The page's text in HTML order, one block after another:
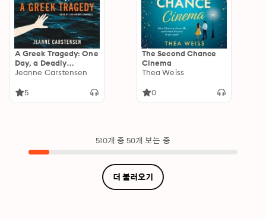
A Greek Tragedy: One
Day, a Deadly
Shipwreck, and the
Refugee Crisis
Jeanne Carstensen
5
The Second Chance
Cinema
Thea Weiss
0
510개 중 50개 보는 중
더 불러오기